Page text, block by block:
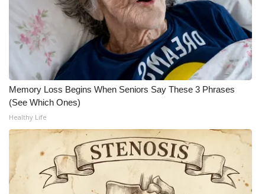
WCBI Cares
WCBI CONNECT
WCBI Senior Expo 2025
Job Fair 2025
Senior Spotlight 2026
Local Events
Memory Loss Begins When Seniors Say These 3 Phrases
(See Which Ones)
Healthy Life